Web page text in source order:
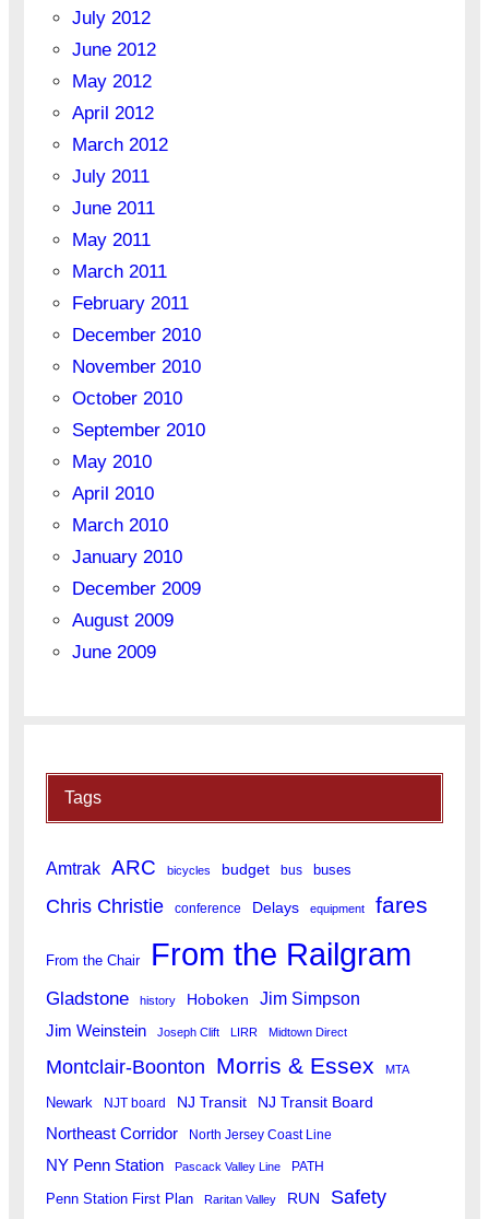
July 2012
June 2012
May 2012
April 2012
March 2012
July 2011
June 2011
May 2011
March 2011
February 2011
December 2010
November 2010
October 2010
September 2010
May 2010
April 2010
March 2010
January 2010
December 2009
August 2009
June 2009
Tags
Amtrak ARC bicycles budget bus buses
Chris Christie conference Delays equipment fares
From the Chair From the Railgram
Gladstone history Hoboken Jim Simpson
Jim Weinstein Joseph Clift LIRR Midtown Direct
Montclair-Boonton Morris & Essex MTA
Newark NJT board NJ Transit NJ Transit Board
Northeast Corridor North Jersey Coast Line
NY Penn Station Pascack Valley Line PATH
Penn Station First Plan Raritan Valley RUN Safety